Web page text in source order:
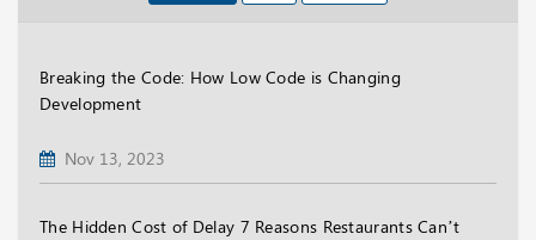
Breaking the Code: How Low Code is Changing
Development
Nov 13, 2023
The Hidden Cost of Delay 7 Reasons Restaurants Can’t